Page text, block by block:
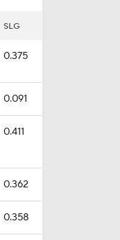
SLG
0.375
0.091
0.411
0.362
0.358